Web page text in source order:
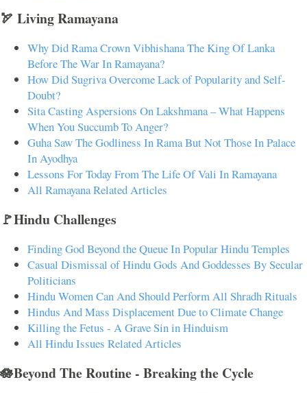
🏹 Living Ramayana
Why Did Rama Crown Vibhishana The King Of Lanka
Before The War In Ramayana?
How Did Sugriva Overcome Lack of Popularity and Self-
Doubt?
Sita Casting Aspersions On Lakshmana – What Happens
When You Succumb To Anger?
Guha Saw The Godliness In Rama But Not Those In Palace
In Ayodhya
Lessons For Today From The Life Of Vali In Ramayana
All Ramayana Related Articles
🚩Hindu Challenges
Finding God Beyond the Queue In Popular Hindu Temples
Casual Dismissal of Hindu Gods And Goddesses By Secular
Politicians
Hindu Women Can And Should Perform All Shradh Rituals
Hindus And Mass Displacement Due to Climate Change
Killing the Fetus - A Grave Sin in Hinduism
All Hindu Issues Related Articles
🪷Beyond The Routine - Breaking the Cycle